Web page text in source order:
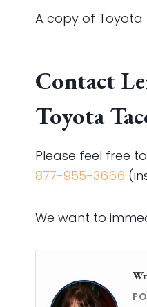
A copy of
Contact
Toyota
Please feel free
877-955-3666
We want to